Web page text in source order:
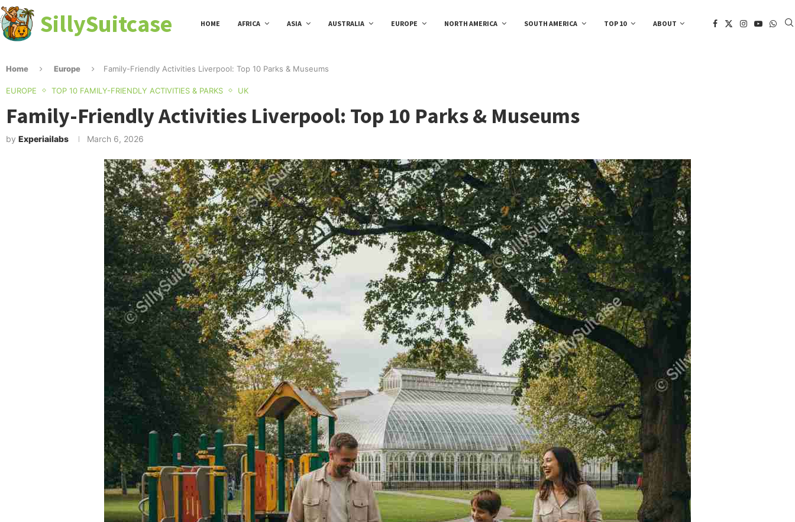
SillySuitcase HOME AFRICA ASIA AUSTRALIA EUROPE NORTH AMERICA SOUTH AMERICA TOP 10 ABOUT
Home Europe Family-Friendly Activities Liverpool: Top 10 Parks & Museums
EUROPE TOP 10 FAMILY-FRIENDLY ACTIVITIES & PARKS UK
Family-Friendly Activities Liverpool: Top 10 Parks & Museums
by Experiailabs March 6, 2026